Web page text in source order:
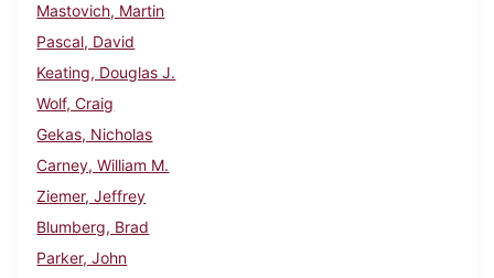
Mastovich, Martin
Pascal, David
Keating, Douglas J.
Wolf, Craig
Gekas, Nicholas
Carney, William M.
Ziemer, Jeffrey
Blumberg, Brad
Parker, John